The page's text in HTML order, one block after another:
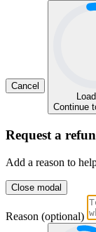
Cancel
Continue
Request a
Add a reason to
Close modal
Reason (optional)